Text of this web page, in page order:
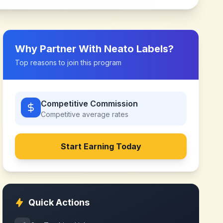
Why Partner With Neato Labels?
Top reasons to join this program
Competitive Commission
Competitive average rates
Start Earning Today
Quick Actions